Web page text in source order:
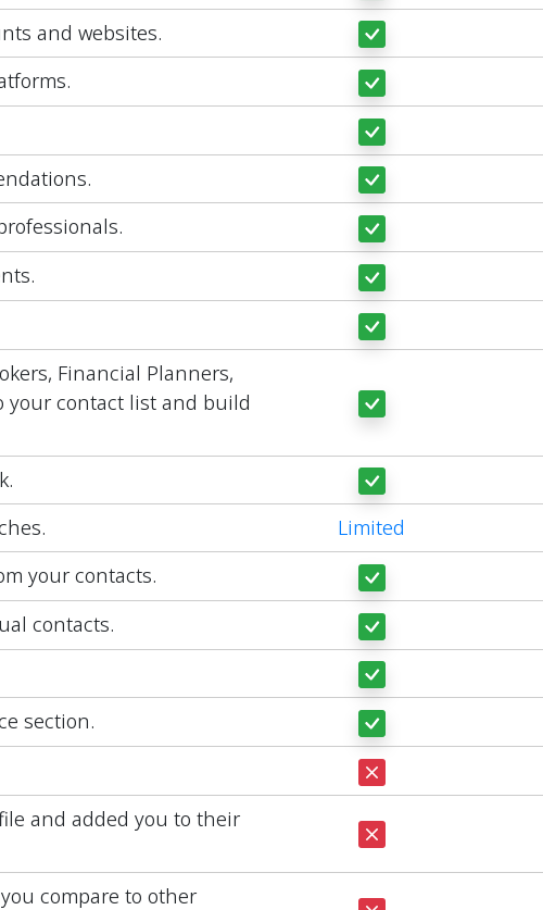
and websites.
Financial Planners,
your contact list and build
Limited
your contacts.
contacts.
section.
and added you to their
compare to other